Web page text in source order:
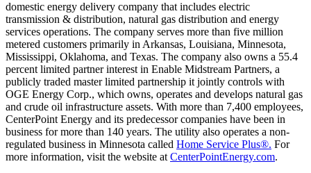
domestic energy delivery company that includes electric
transmission & distribution, natural gas distribution and energy
services operations. The company serves more than five million
metered customers primarily in Arkansas, Louisiana, Minnesota,
Mississippi, Oklahoma, and Texas. The company also owns a 55.4
percent limited partner interest in Enable Midstream Partners, a
publicly traded master limited partnership it jointly controls with
OGE Energy Corp., which owns, operates and develops natural gas
and crude oil infrastructure assets. With more than 7,400 employees,
CenterPoint Energy and its predecessor companies have been in
business for more than 140 years. The utility also operates a non-
regulated business in Minnesota called Home Service Plus®. For
more information, visit the website at CenterPointEnergy.com.